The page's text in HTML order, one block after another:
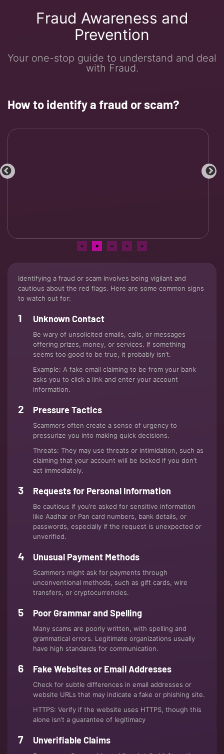
Fraud Awareness and
Prevention
Your one-stop guide to understand and deal
with Fraud.
How to identify a fraud or scam?
Identifying a fraud or scam involves being vigilant and
cautious about the red flags. Here are some common signs
to watch out for:
Unknown Contact
Be wary of unsolicited emails, calls, or messages
offering prizes, money, or services. If something
seems too good to be true, it probably isn’t.
Example: A fake email claiming to be from your bank
asks you to click a link and enter your account
information.
Pressure Tactics
Scammers often create a sense of urgency to
pressurize you into making quick decisions.
Threats: They may use threats or intimidation, such as
claiming that your account will be locked if you don’t
act immediately.
Requests for Personal Information
Be cautious if you’re asked for sensitive information
like Aadhar or Pan card numbers, bank details, or
passwords, especially if the request is unexpected or
unverified.
Unusual Payment Methods
Scammers might ask for payments through
unconventional methods, such as gift cards, wire
transfers, or cryptocurrencies.
Poor Grammar and Spelling
Many scams are poorly written, with spelling and
grammatical errors. Legitimate organizations usually
have high standards for communication.
Fake Websites or Email Addresses
Check for subtle differences in email addresses or
website URLs that may indicate a fake or phishing site.
HTTPS: Verify if the website uses HTTPS, though this
alone isn’t a guarantee of legitimacy
Unverifiable Claims